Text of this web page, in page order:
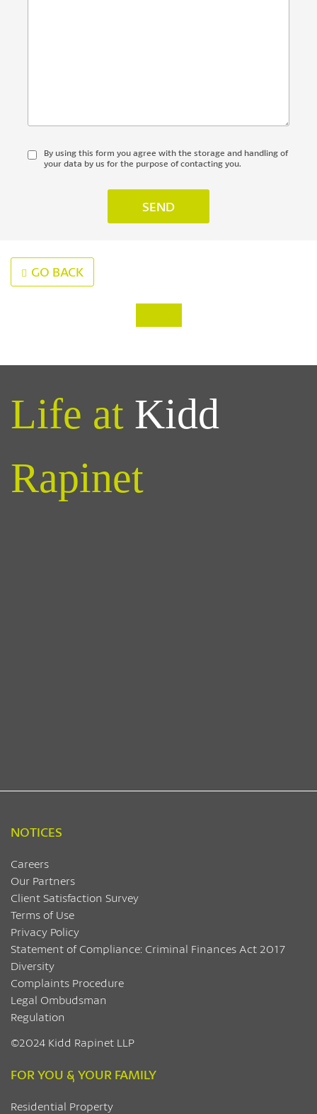
By using this form you agree with the storage and handling of
your data by us for the purpose of contacting you.
GO BACK
Life at Kidd
Rapinet
NOTICES
Careers
Our Partners
Client Satisfaction Survey
Terms of Use
Privacy Policy
Statement of Compliance: Criminal Finances Act 2017
Diversity
Complaints Procedure
Legal Ombudsman
Regulation
©2024 Kidd Rapinet LLP
FOR YOU & YOUR FAMILY
Residential Property